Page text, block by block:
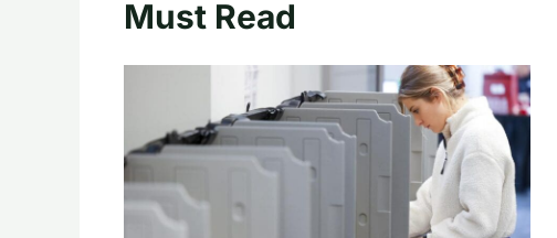
Must Read